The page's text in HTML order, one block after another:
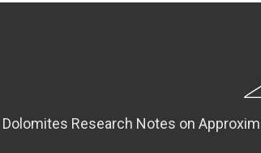
Dolomites Research Notes on